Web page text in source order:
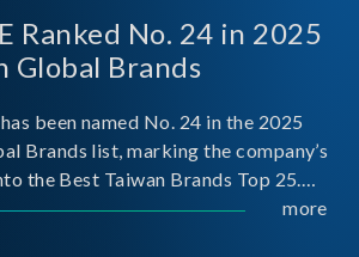
Ranked No. 24 in 2025
Global Brands
been named No. 24 in the 2025
Brands list, marking the company’s
the Best Taiwan Brands Top 25.
a significant milestone for
more